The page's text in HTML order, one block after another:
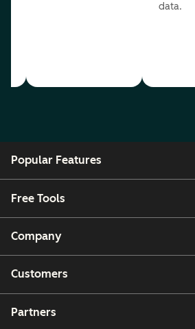
data.
Popular Features
Free Tools
Company
Customers
Partners